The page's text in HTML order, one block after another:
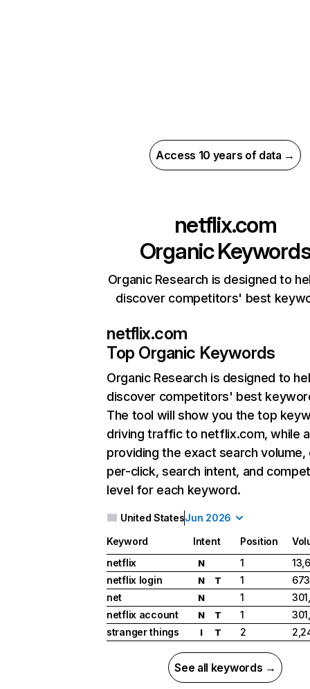
Access 10 years of data →
netflix.com
Organic
Organic Research is designed to
discover competitors' best
netflix.com
Top Organic Keywords
Organic Research is designed to
discover competitors' best
The tool will show you the top
driving traffic to netflix.com, while
providing the exact search
per-click, search intent, and
level for each keyword.
United StatesJun 2026
Keyword Intent Position
netflix
N 1
netflix login
N T 1
net
N 1
netflix account
N T 1
stranger things
I T 2
See all keywords →